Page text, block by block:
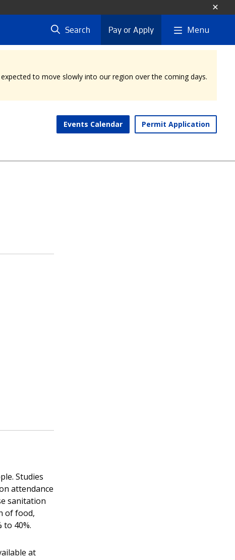
Search Pay or Apply Menu
to move slowly into our region over the coming days.
Events Calendar Permit Application
Studies
attendance
sanitation
of food,
to 40%.
at